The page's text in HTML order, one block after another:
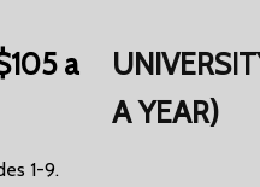
a
1-9.
A YEAR)